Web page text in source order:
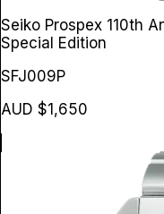
Seiko Prospex 110th
Special Edition
SFJ009P
AUD $1,650